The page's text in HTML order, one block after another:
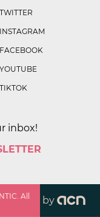
TWITTER
INSTAGRAM
FACEBOOK
YOUTUBE
TIKTOK
inbox!
All
by